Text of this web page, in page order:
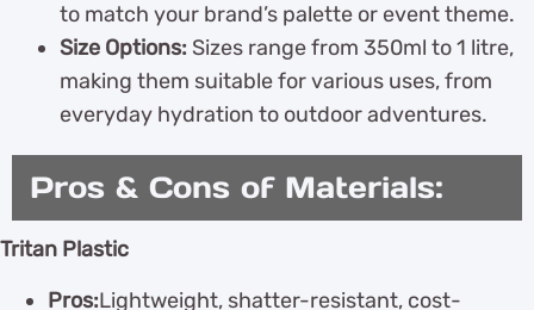
to match your brand’s palette or event theme.
Size Options: Sizes range from 350ml to 1 litre,
making them suitable for various uses, from
everyday hydration to outdoor adventures.
Pros & Cons of Materials:
Tritan Plastic
Pros:Lightweight, shatter-resistant, cost-